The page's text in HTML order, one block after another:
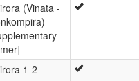
(Vinata -
1-2